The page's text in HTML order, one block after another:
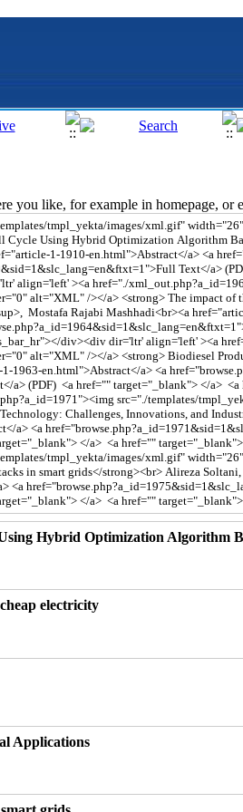
you like, for example in homepage, or
Hybrid Optimization Algorithm
electricity
Applications